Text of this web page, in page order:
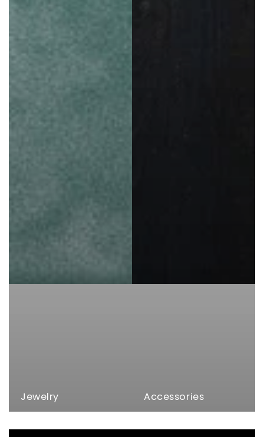
Jewelry Accessories